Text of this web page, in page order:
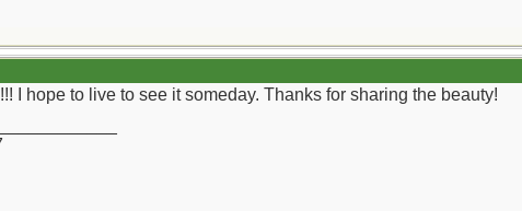
I hope to live to see it someday. Thanks for sharing the beauty!